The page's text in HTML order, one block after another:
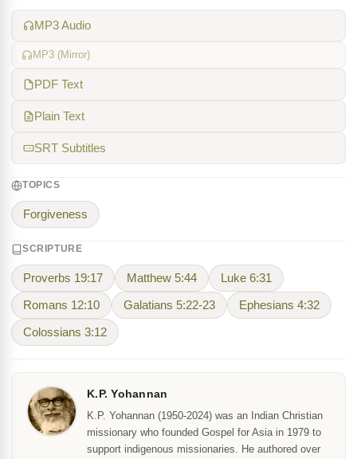
MP3 Audio
MP3 (Mirror)
PDF Text
Plain Text
SRT Subtitles
TOPICS
Forgiveness
SCRIPTURE
Proverbs 19:17 Matthew 5:44 Luke 6:31
Romans 12:10 Galatians 5:22-23 Ephesians 4:32
Colossians 3:12
K.P. Yohannan
K.P. Yohannan (1950-2024) was an Indian Christian
missionary who founded Gospel for Asia in 1979 to
support indigenous missionaries. He authored over